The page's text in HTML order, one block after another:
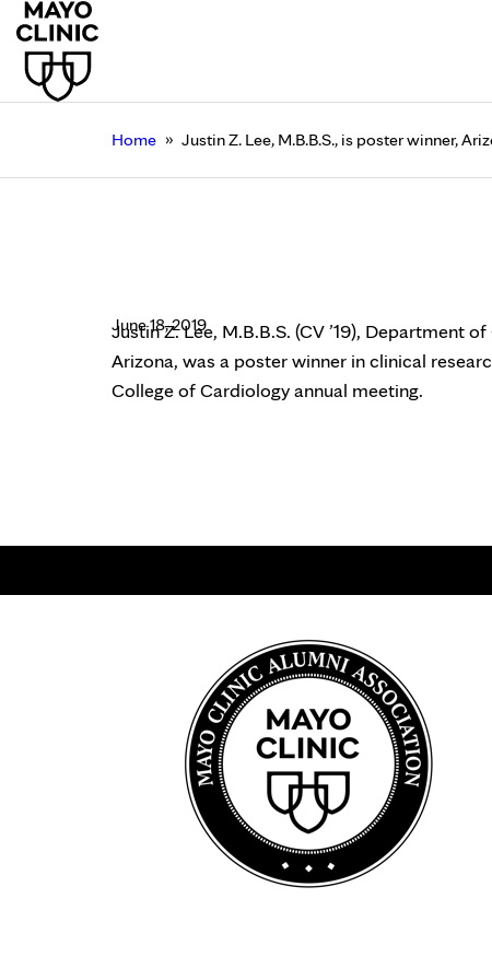
Home » Justin Z. Lee, M.B.B.S., is poster winner,
June 18, 2019
Justin Z. Lee, M.B.B.S. (CV ’19), Department
Arizona, was a poster winner in clinical
College of Cardiology annual meeting.